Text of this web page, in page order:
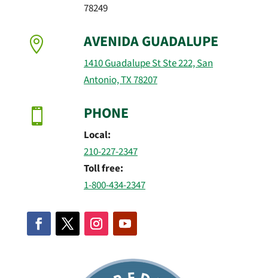
78249
 AVENIDA GUADALUPE
1410 Guadalupe St Ste 222, San
Antonio, TX 78207
 PHONE
Local:
210-227-2347
Toll free:
1-800-434-2347